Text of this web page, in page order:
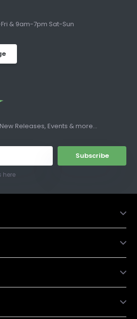
& 9am-7pm Sat-Sun
Releases, Events & more...
Subscribe
here